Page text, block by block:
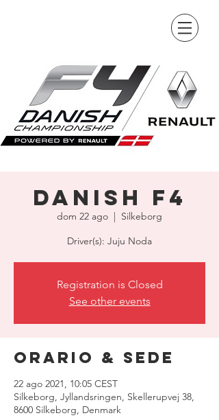
Danish F4
dom 22 ago
  |
Silkeborg
Driver(s): Juju Noda
Registration is Closed
See other events
Orario & Sede
22 ago 2021, 10:05 CEST
Silkeborg, Jyllandsringen, Skellerupvej 38,
8600 Silkeborg, Denmark